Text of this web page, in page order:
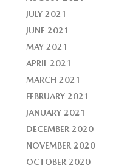
JULY 2021
JUNE 2021
MAY 2021
APRIL 2021
MARCH 2021
FEBRUARY 2021
JANUARY 2021
DECEMBER 2020
NOVEMBER 2020
OCTOBER 2020